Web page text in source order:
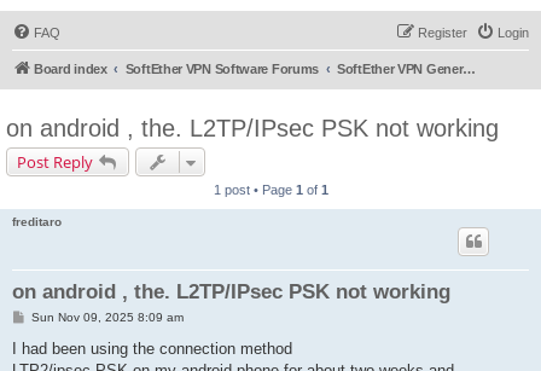
FAQ Login
Register
Board index SoftEther VPN Software Forums SoftEther VPN General Discussion
on android , the. L2TP/IPsec PSK not working
Post Reply
1 post • Page 1 of 1
freditaro
on android , the. L2TP/IPsec PSK not working
P
s
Sun Nov 09, 2025 8:09 am
I had been using the connection method